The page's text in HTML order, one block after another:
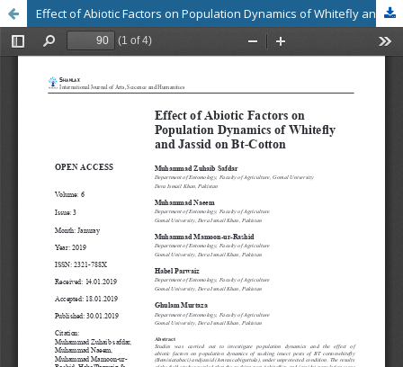
Effect of Abiotic Factors on Population Dynamics of Whitefly and Jassid on Bt-Cotton